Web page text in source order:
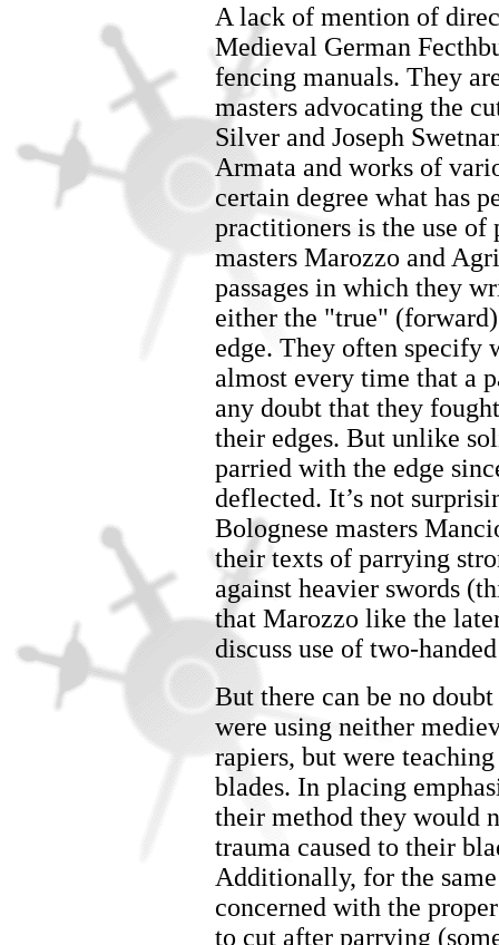
A lack of mention of
Medieval German
fencing manuals. They
masters advocating the
Silver and Joseph
Armata and works of
certain degree what has
practitioners is the use of
masters Marozzo and
passages in which they
either the "true"
edge. They often specify
almost every time that a
any doubt that they
their edges. But unlike
parried with the edge
deflected. It’s not
Bolognese masters
their texts of parrying
against heavier swords
that Marozzo like the
discuss use of two-
But there can be no
were using neither
rapiers, but were
blades. In placing
their method they would
trauma caused to their
Additionally, for the
concerned with the
to cut after parrying